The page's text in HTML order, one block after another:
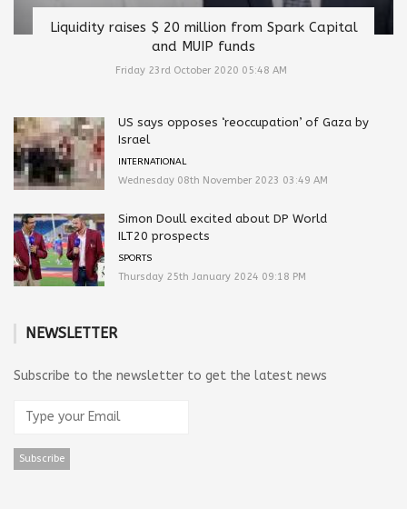
Liquidity raises $ 20 million from Spark Capital
and MUIP funds
Friday 23rd October 2020 05:48 AM
US says opposes ‘reoccupation’ of Gaza by
Israel
INTERNATIONAL
Wednesday 08th November 2023 03:49 AM
Simon Doull excited about DP World
ILT20 prospects
SPORTS
Thursday 25th January 2024 09:18 PM
NEWSLETTER
Subscribe to the newsletter to get the latest news